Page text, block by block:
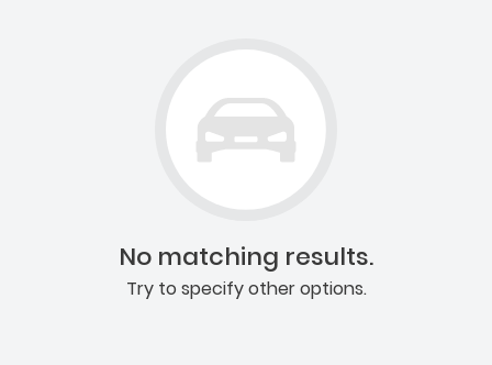
No matching results.
Try to specify other options.